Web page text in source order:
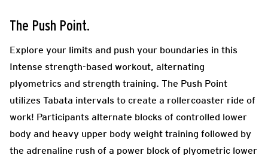
The Push Point.
Explore your limits and push your boundaries in this
Intense strength-based workout, alternating
plyometrics and strength training. The Push Point
utilizes Tabata intervals to create a rollercoaster ride of
work! Participants alternate blocks of controlled lower
body and heavy upper body weight training followed by
the adrenaline rush of a power block of plyometric lower